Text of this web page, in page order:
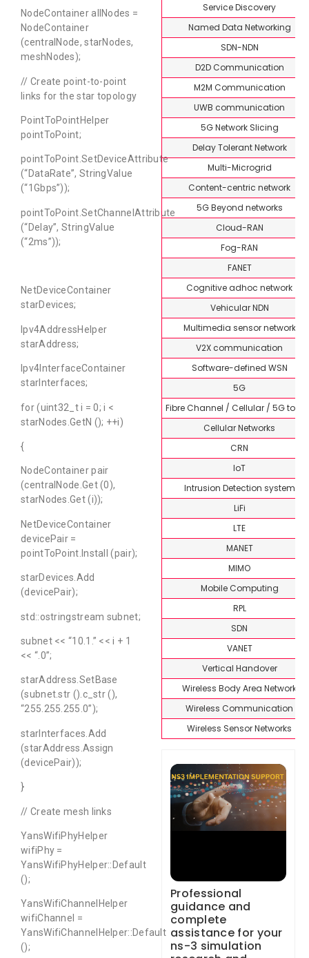
NodeContainer allNodes =
NodeContainer
(centralNode, starNodes,
meshNodes);
// Create point-to-point
links for the star topology
PointToPointHelper
pointToPoint;
pointToPoint.SetDeviceAttribute
(“DataRate”, StringValue
(“1Gbps”));
pointToPoint.SetChannelAttribute
(“Delay”, StringValue
(“2ms”));
NetDeviceContainer
starDevices;
Ipv4AddressHelper
starAddress;
Ipv4InterfaceContainer
starInterfaces;
for (uint32_t i = 0; i <
starNodes.GetN (); ++i)
{
NodeContainer pair
(centralNode.Get (0),
starNodes.Get (i));
NetDeviceContainer
devicePair =
pointToPoint.Install (pair);
starDevices.Add
(devicePair);
std::ostringstream subnet;
subnet << “10.1.” << i + 1
<< “.0”;
starAddress.SetBase
(subnet.str ().c_str (),
“255.255.255.0”);
starInterfaces.Add
(starAddress.Assign
(devicePair));
}
// Create mesh links
YansWifiPhyHelper
wifiPhy =
YansWifiPhyHelper::Default
();
YansWifiChannelHelper
wifiChannel =
YansWifiChannelHelper::Default
();
Service Discovery
Named Data Networking
SDN-NDN
D2D Communication
M2M Communication
UWB communication
5G Network Slicing
Delay Tolerant Network
Multi-Microgrid
Content-centric network
5G Beyond networks
Cloud-RAN
Fog-RAN
FANET
Cognitive adhoc network
Vehicular NDN
Multimedia sensor network
V2X communication
Software-defined WSN
5G
Fibre Channel / Cellular / 5G
Cellular Networks
CRN
IoT
Intrusion Detection system
LiFi
LTE
MANET
MIMO
Mobile Computing
RPL
SDN
VANET
Vertical Handover
Wireless Body Area Network
Wireless Communication
Wireless Sensor Networks
Professional
guidance and
complete
assistance for your
ns-3 simulation